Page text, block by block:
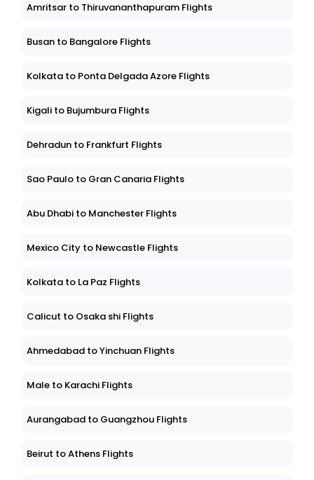
Amritsar to Thiruvananthapuram Flights
Busan to Bangalore Flights
Kolkata to Ponta Delgada Azore Flights
Kigali to Bujumbura Flights
Dehradun to Frankfurt Flights
Sao Paulo to Gran Canaria Flights
Abu Dhabi to Manchester Flights
Mexico City to Newcastle Flights
Kolkata to La Paz Flights
Calicut to Osaka shi Flights
Ahmedabad to Yinchuan Flights
Male to Karachi Flights
Aurangabad to Guangzhou Flights
Beirut to Athens Flights